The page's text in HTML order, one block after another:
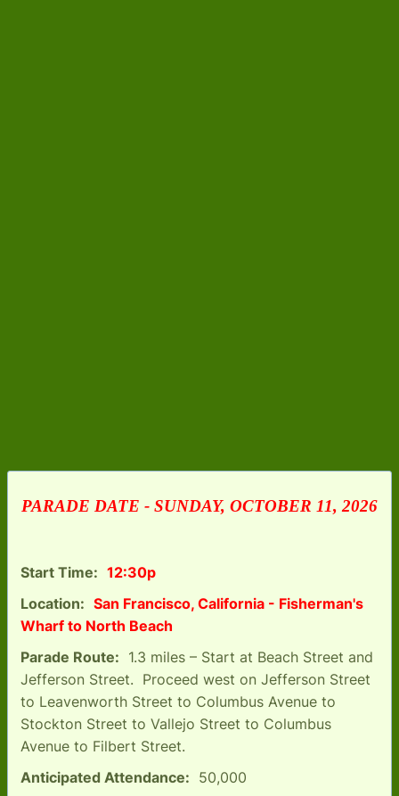
PARADE DATE - SUNDAY, OCTOBER 11, 2026
Start Time: 12:30p
Location: San Francisco, California - Fisherman's
Wharf to North Beach
Parade Route: 1.3 miles – Start at Beach Street and
Jefferson Street. Proceed west on Jefferson Street
to Leavenworth Street to Columbus Avenue to
Stockton Street to Vallejo Street to Columbus
Avenue to Filbert Street.
Anticipated Attendance: 50,000